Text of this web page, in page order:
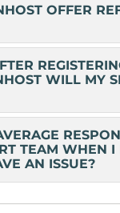
OFFER
WILL MY
TEAM WHEN I
AN ISSUE?